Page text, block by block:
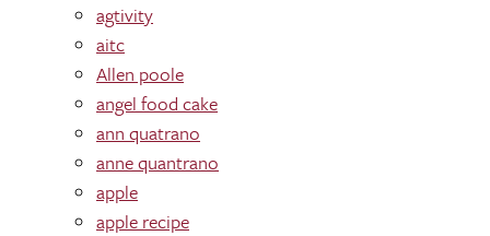
agtivity
aitc
Allen poole
angel food cake
ann quatrano
anne quantrano
apple
apple recipe